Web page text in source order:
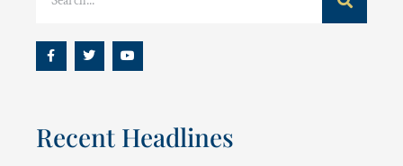
Recent Headlines